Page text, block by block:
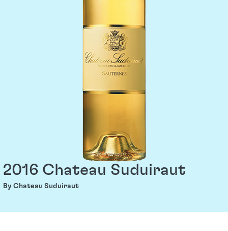
2016 Chateau Suduiraut
By Chateau Suduiraut